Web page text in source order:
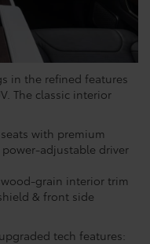
in the refined features
The classic interior
with premium
adjustable driver
grain interior trim
& front side
tech features: